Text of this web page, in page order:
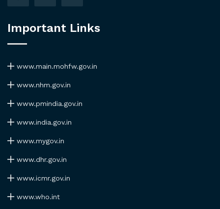
Important Links
www.main.mohfw.gov.in
www.nhm.gov.in
www.pmindia.gov.in
www.india.gov.in
www.mygov.in
www.dhr.gov.in
www.icmr.gov.in
www.who.int